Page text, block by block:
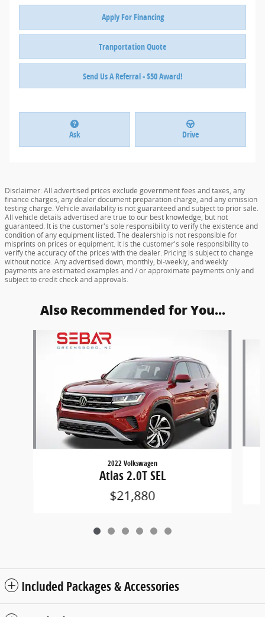
Apply For Financing
Tranportation Quote
Send Us A Referral - $50 Award!
Ask Drive
Disclaimer: All advertised prices exclude government fees and taxes, any
finance charges, any dealer document preparation charge, and any emission
testing charge. Vehicle availability is not guaranteed and subject to prior sale.
All vehicle details advertised are true to our best knowledge, but not
guaranteed. It is the customer's sole responsibility to verify the existence and
condition of any equipment listed. The dealership is not responsible for
misprints on prices or equipment. It is the customer's sole responsibility to
verify the accuracy of the prices with the dealer. Pricing is subject to change
without notice. Any advertised down, monthly, bi-weekly, and weekly
payments are estimated examples and / or approximate payments only and
subject to credit check and approvals.
Also Recommended for You...
2022 Volkswagen
Atlas 2.0T SEL
$21,880
Included Packages & Accessories